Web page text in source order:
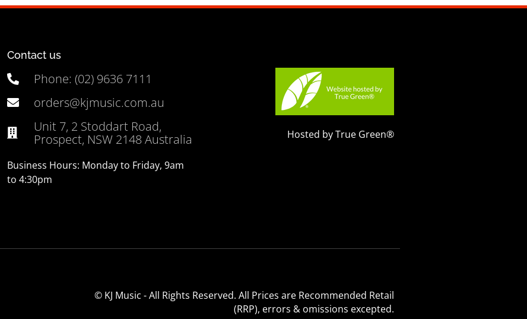
Contact us
Phone: (02) 9636 7111
orders@kjmusic.com.au
Unit 7, 2 Stoddart Road,
Prospect, NSW 2148 Australia
Business Hours: Monday to Friday, 9am
to 4:30pm
Hosted by True Green®
© KJ Music - All Rights Reserved. All Prices are Recommended Retail
(RRP), errors & omissions excepted.